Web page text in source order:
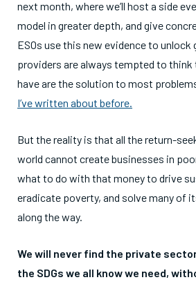
next month, where we’ll host a side
model in greater depth, and give
ESOs use this new evidence to unlock
providers are always tempted to
have are the solution to most
I’ve written about before.
But the reality is that all the return-
world cannot create businesses in
what to do with that money to drive
eradicate poverty, and solve many of
along the way.
We will never find the private
the SDGs we all know we need,